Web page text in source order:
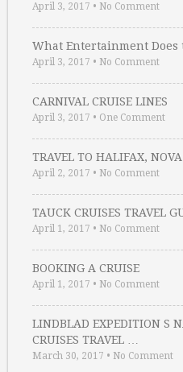
April 3, 2017 • No Comment
What Entertainment Does
April 3, 2017 • No Comment
CARNIVAL CRUISE LINES
April 3, 2017 • One Comment
TRAVEL TO HALIFAX,
April 2, 2017 • No Comment
TAUCK CRUISES TRAVEL
April 1, 2017 • No Comment
BOOKING A CRUISE
April 1, 2017 • No Comment
LINDBLAD EXPEDITION S
CRUISES TRAVEL …
March 30, 2017 • No Comment